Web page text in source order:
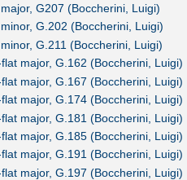
G207 (Boccherini, Luigi)
G.202 (Boccherini, Luigi)
G.211 (Boccherini, Luigi)
major, G.162 (Boccherini, Luigi)
major, G.167 (Boccherini, Luigi)
major, G.174 (Boccherini, Luigi)
major, G.181 (Boccherini, Luigi)
major, G.185 (Boccherini, Luigi)
major, G.191 (Boccherini, Luigi)
major, G.197 (Boccherini, Luigi)